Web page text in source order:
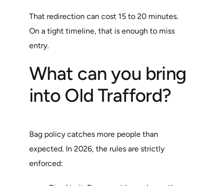
That redirection can cost 15 to 20 minutes.
On a tight timeline, that is enough to miss
entry.
What can you bring
into Old Trafford?
Bag policy catches more people than
expected. In 2026, the rules are strictly
enforced: